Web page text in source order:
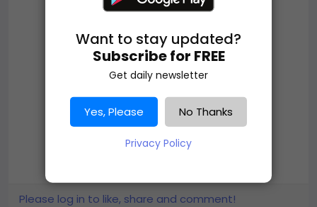
Please log in to like, share and comment!
Want to stay updated?
Subscribe for FREE
Get daily newsletter
Yes, Please No Thanks
Privacy Policy